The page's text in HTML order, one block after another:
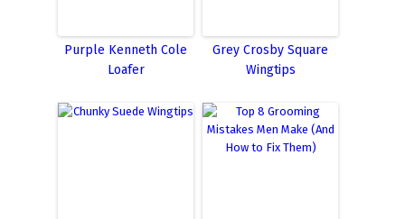
Purple Kenneth Cole
Loafer
Grey Crosby Square
Wingtips